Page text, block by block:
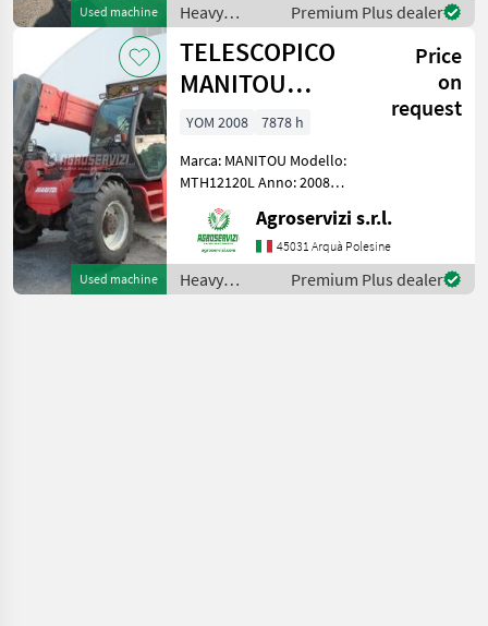
Used machine
Heavy
equipment/
construction
machines /
Dynapac
Premium Plus dealer
Used machine
TELESCOPICO
MANITOU
MHT10120L
(ANNO 2008)
Price
on
request
YOM 2008
7878 h
Marca: MANITOU Modello:
MTH12120L Anno: 2008
ATTREZZI, DOPPIO SFILO
Portata max: 12 TON
Altezza max di
sollevamento: 9.6 MT
Agroservizi s.r.l.
45031 Arquà Polesine
Heavy
equipment/
Premium Plus dealer